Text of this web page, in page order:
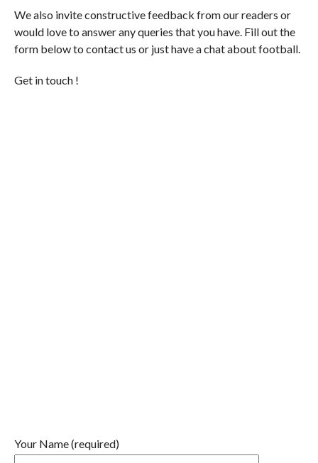
We also invite constructive feedback from our readers or
would love to answer any queries that you have. Fill out the
form below to contact us or just have a chat about football.
Get in touch !
Your Name (required)